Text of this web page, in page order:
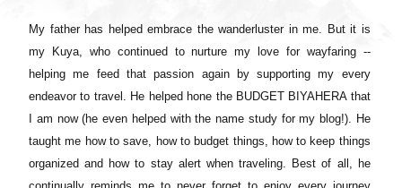
My father has helped embrace the wanderluster in me. But it is
my Kuya, who continued to nurture my love for wayfaring --
helping me feed that passion again by supporting my every
endeavor to travel. He helped hone the BUDGET BIYAHERA that
I am now (he even helped with the name study for my blog!). He
taught me how to save, how to budget things, how to keep things
organized and how to stay alert when traveling. Best of all, he